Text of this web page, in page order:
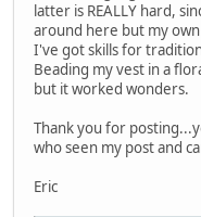
latter is REALLY hard,
around here but my
I've got skills for
Beading my vest in a
but it worked wonders.
Thank you for
who seen my post and
Eric